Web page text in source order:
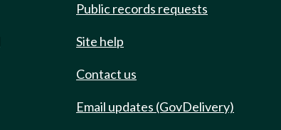
Public records requests
Site help
Contact us
Email updates (GovDelivery)